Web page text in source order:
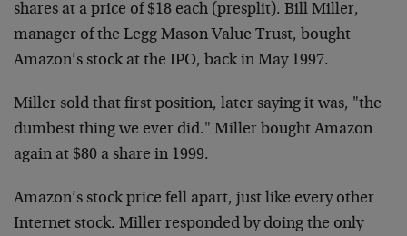
shares at a price of $18 each (presplit). Bill Miller,
manager of the Legg Mason Value Trust, bought
Amazon’s stock at the IPO, back in May 1997.
Miller sold that first position, later saying it was, "the
dumbest thing we ever did." Miller bought Amazon
again at $80 a share in 1999.
Amazon’s stock price fell apart, just like every other
Internet stock. Miller responded by doing the only